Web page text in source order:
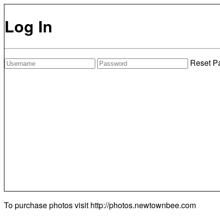
Log In
Reset
To purchase photos visit http://photos.newtownbee.com